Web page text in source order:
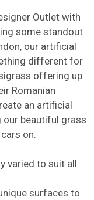
Outlet with
some standout
our artificial
different for
offering up
Romanian
an artificial
beautiful grass
on.
varied to suit all
surfaces to